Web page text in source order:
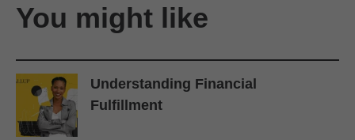
You might like
Understanding Financial
Fulfillment